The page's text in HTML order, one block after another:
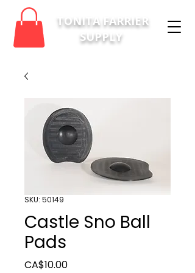
TONITA FARRIER
SUPPLY
SKU: 50149
Castle Sno Ball
Pads
CA$10.00Price